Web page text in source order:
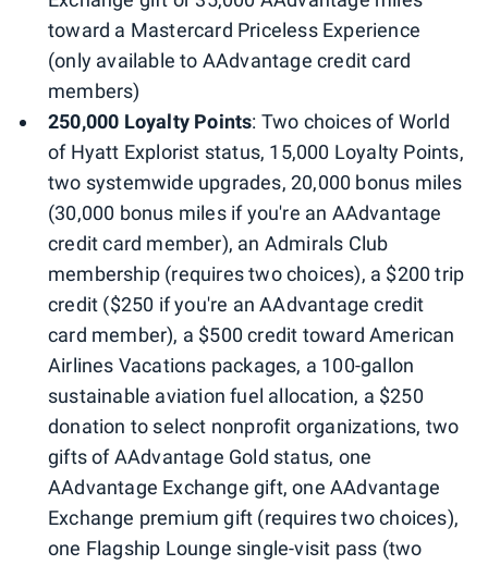
toward a Mastercard Priceless Experience
(only available to AAdvantage credit card
members)
250,000 Loyalty Points: Two choices of World
of Hyatt Explorist status, 15,000 Loyalty Points,
two systemwide upgrades, 20,000 bonus miles
(30,000 bonus miles if you're an AAdvantage
credit card member), an Admirals Club
membership (requires two choices), a $200 trip
credit ($250 if you're an AAdvantage credit
card member), a $500 credit toward American
Airlines Vacations packages, a 100-gallon
sustainable aviation fuel allocation, a $250
donation to select nonprofit organizations, two
gifts of AAdvantage Gold status, one
AAdvantage Exchange gift, one AAdvantage
Exchange premium gift (requires two choices),
one Flagship Lounge single-visit pass (two